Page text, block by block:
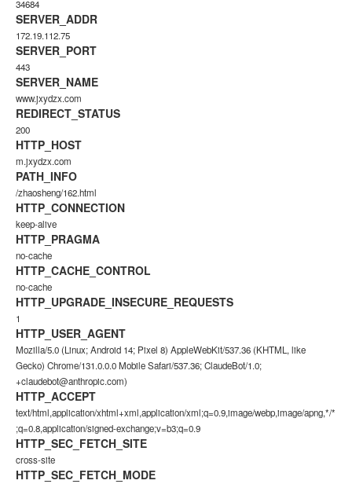
34684
SERVER_ADDR
172.19.112.75
SERVER_PORT
443
SERVER_NAME
www.jxydzx.com
REDIRECT_STATUS
200
HTTP_HOST
m.jxydzx.com
PATH_INFO
/zhaosheng/162.html
HTTP_CONNECTION
keep-alive
HTTP_PRAGMA
no-cache
HTTP_CACHE_CONTROL
no-cache
HTTP_UPGRADE_INSECURE_REQUESTS
1
HTTP_USER_AGENT
Mozilla/5.0 (Linux; Android 14; Pixel 8) AppleWebKit/537.36 (KHTML, like
Gecko) Chrome/131.0.0.0 Mobile Safari/537.36; ClaudeBot/1.0;
+claudebot@anthropic.com)
HTTP_ACCEPT
text/html,application/xhtml+xml,application/xml;q=0.9,image/webp,image/apng,*/*
;q=0.8,application/signed-exchange;v=b3;q=0.9
HTTP_SEC_FETCH_SITE
cross-site
HTTP_SEC_FETCH_MODE